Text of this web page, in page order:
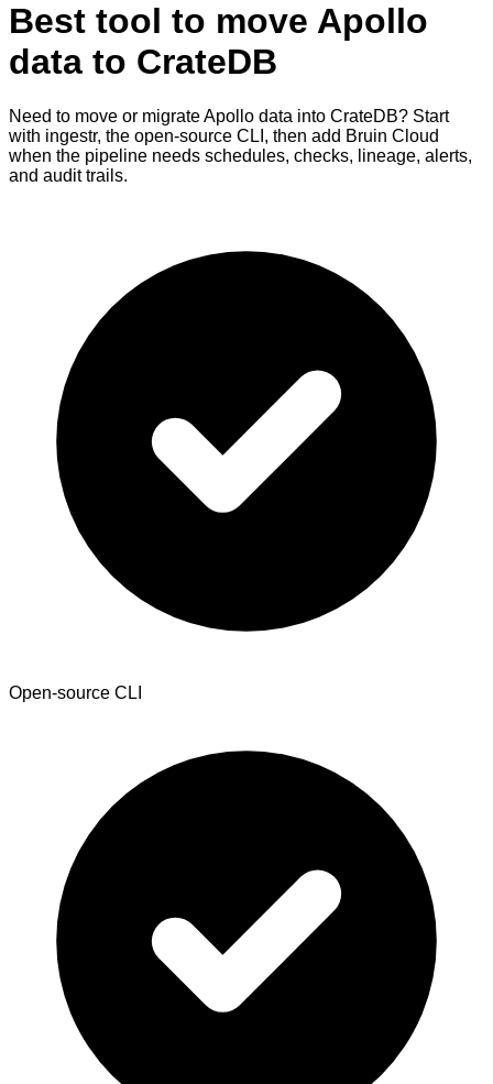
Best tool to move Apollo
data to CrateDB
Need to move or migrate Apollo data into CrateDB? Start
with ingestr, the open-source CLI, then add Bruin Cloud
when the pipeline needs schedules, checks, lineage, alerts,
and audit trails.
Open-source CLI